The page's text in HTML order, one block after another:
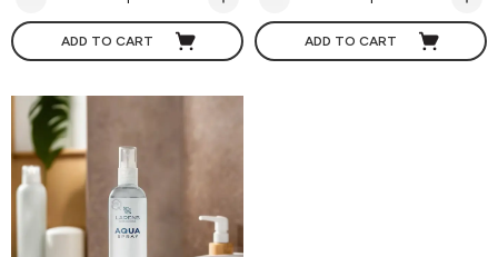
ADD TO CART ADD TO CART